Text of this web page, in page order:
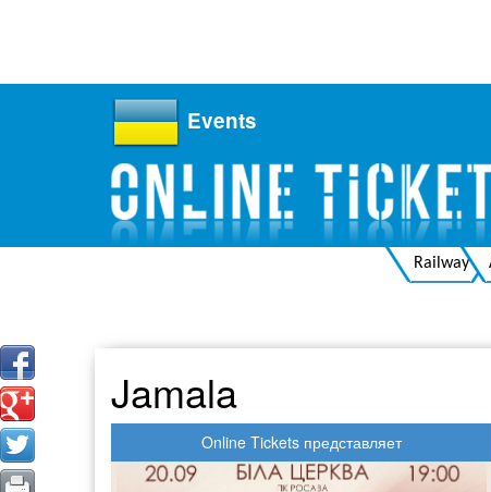
Events
Railway
Jamala
Online Tickets представляет